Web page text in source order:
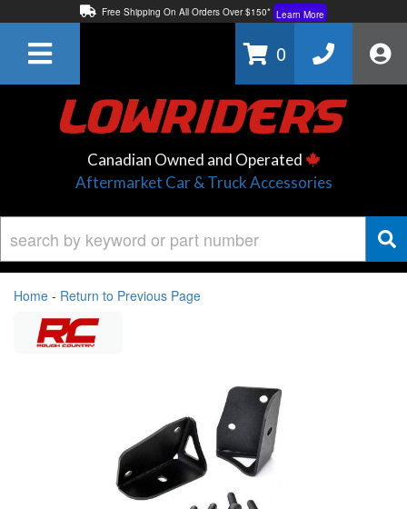
Free Shipping On All Orders Over $150* Learn More
Learn More
0
Canadian Owned and Operated
Aftermarket Car & Truck Accessories
Home - Return to Previous Page